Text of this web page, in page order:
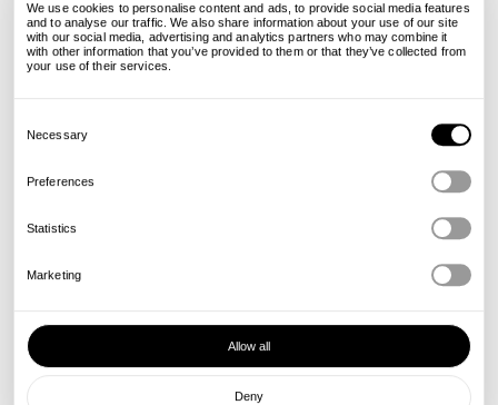
We use cookies to personalise content and ads, to provide social media features
and to analyse our traffic. We also share information about your use of our site
with our social media, advertising and analytics partners who may combine it
with other information that you’ve provided to them or that they’ve collected from
your use of their services.
Selection
Necessary
Preferences
Statistics
Marketing
Allow all
Deny